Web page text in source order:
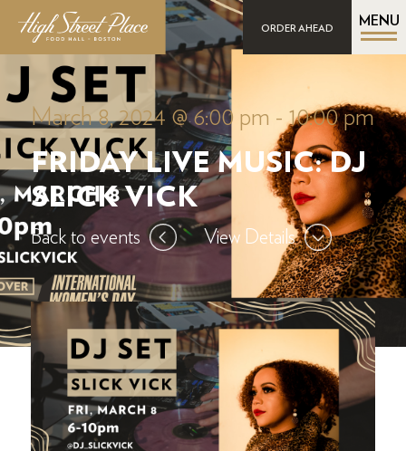
ORDER AHEAD
MENU
March 8, 2024 @ 6:00 pm -10:00 pm
FRIDAY LIVE MUSIC: DJ
SLICK VICK
Back to events View Details